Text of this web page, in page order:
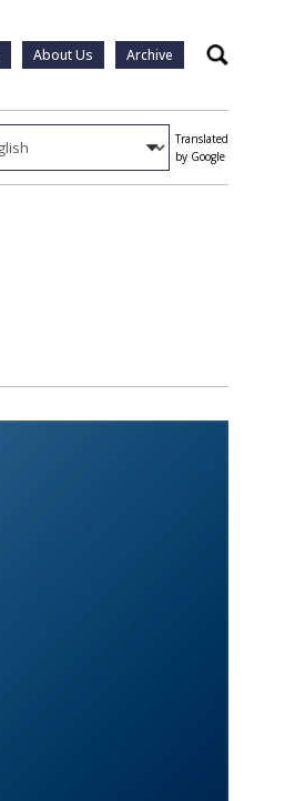
About Us Archive Search
Translated
by Google